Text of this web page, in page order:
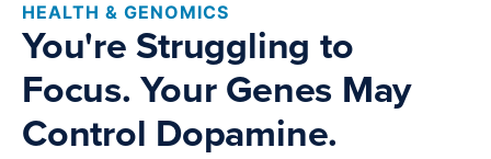
HEALTH & GENOMICS
You're Struggling to
Focus. Your Genes May
Control Dopamine.